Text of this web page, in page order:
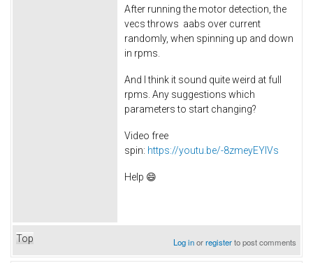
After running the motor detection, the
vecs throws aabs over current
randomly, when spinning up and down
in rpms.
And I think it sound quite weird at full
rpms. Any suggestions which
parameters to start changing?
Video free
spin: https://youtu.be/-8zmeyEYIVs
Help 😄
Top Log inorregisterto post comments